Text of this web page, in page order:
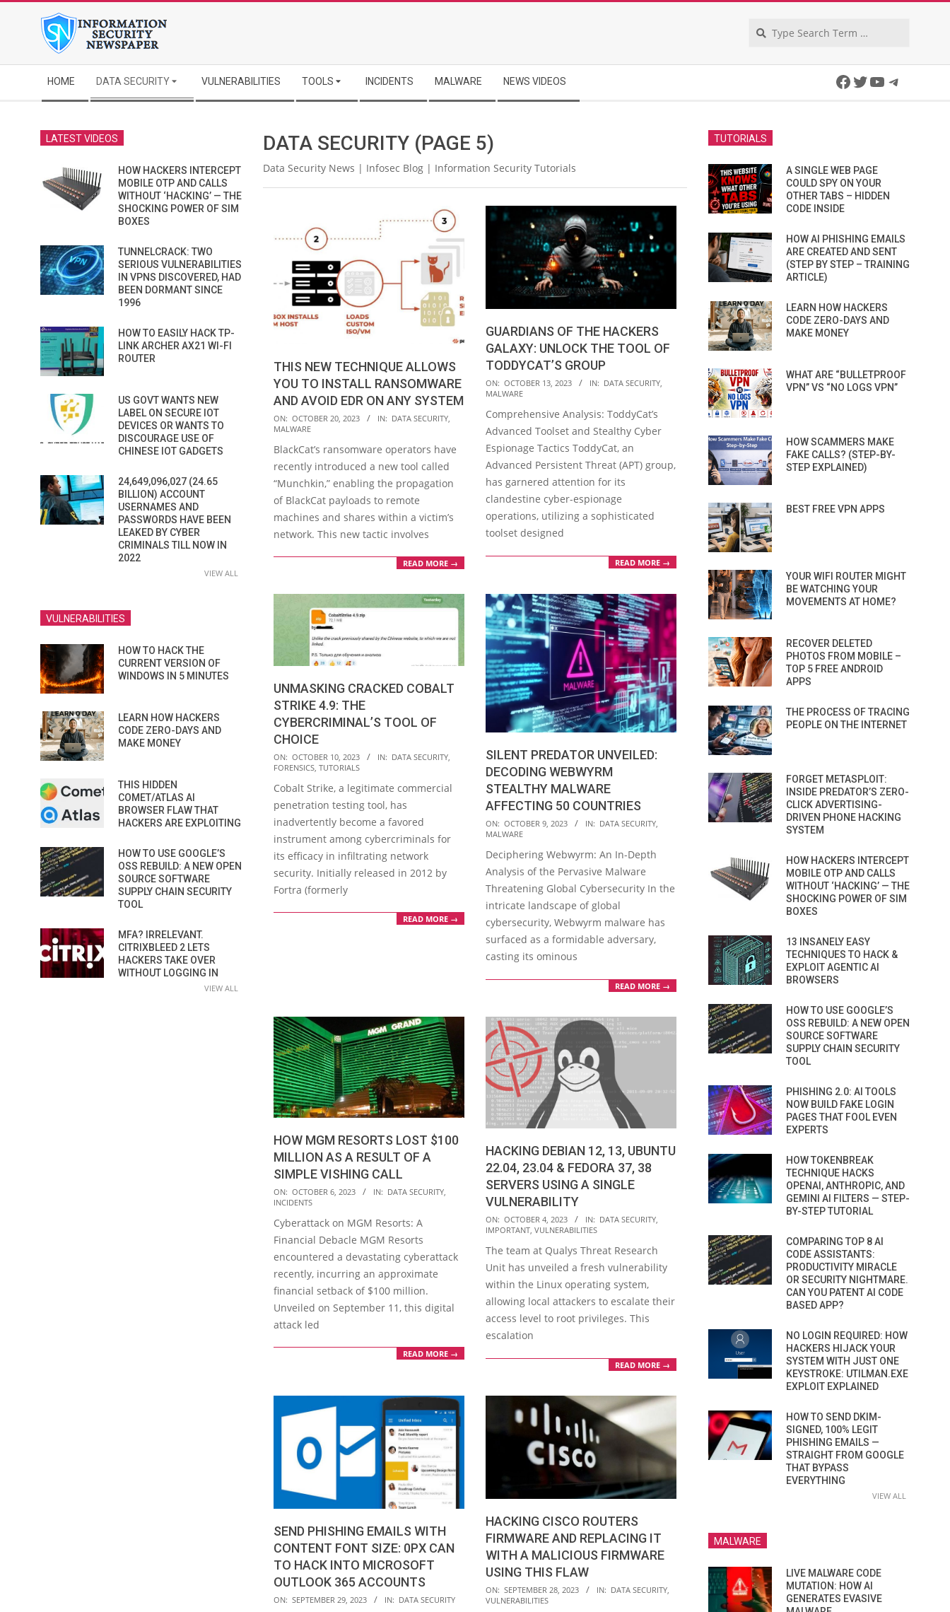
Navigation
Menu
HOME DATA SECURITY VULNERABILITIES TOOLS INCIDENTS MALWARE NEWS VIDEOS Facebook
Twitter
YouTube
DATA SECURITY (PAGE 5)
Data Security News | Infosec Blog | Information Security Tutorials
THIS NEW TECHNIQUE ALLOWS
YOU TO INSTALL RANSOMWARE
AND AVOID EDR ON ANY SYSTEM
2023-
10-
20
ON: OCTOBER 20, 2023 IN: DATA SECURITY
MALWARE
BlackCat’s ransomware operators have
recently introduced a new tool called
“Munchkin,” enabling the propagation
of BlackCat payloads to remote
machines and shares within a victim’s
network. This new tactic involves
READ MORE →
GUARDIANS OF THE HACKERS
GALAXY: UNLOCK THE TOOL OF
TODDYCAT’S GROUP
2023-
10-
13
ON: OCTOBER 13, 2023 IN: DATA SECURITY,
MALWARE
Comprehensive Analysis: ToddyCat’s
Advanced Toolset and Stealthy Cyber
Espionage Tactics ToddyCat, an
Advanced Persistent Threat (APT) group,
has garnered attention for its
clandestine cyber-espionage
operations, utilizing a sophisticated
toolset designed
READ MORE →
UNMASKING CRACKED COBALT
STRIKE 4.9: THE
CYBERCRIMINAL’S TOOL OF
CHOICE
2023-
10-
10
ON: OCTOBER 10, 2023 IN: DATA SECURITY
FORENSICS TUTORIALS
Cobalt Strike, a legitimate commercial
penetration testing tool, has
inadvertently become a favored
instrument among cybercriminals for
its efficacy in infiltrating network
security. Initially released in 2012 by
Fortra (formerly
READ MORE →
SILENT PREDATOR UNVEILED:
DECODING WEBWYRM
STEALTHY MALWARE
AFFECTING 50 COUNTRIES
2023-
10-
09
ON: OCTOBER 9, 2023 IN: DATA SECURITY
MALWARE
Deciphering Webwyrm: An In-Depth
Analysis of the Pervasive Malware
Threatening Global Cybersecurity In the
intricate landscape of global
cybersecurity, Webwyrm malware has
surfaced as a formidable adversary,
casting its ominous
READ MORE →
HOW MGM RESORTS LOST $100
MILLION AS A RESULT OF A
SIMPLE VISHING CALL
2023-
10-
06
ON: OCTOBER 6, 2023 IN: DATA SECURITY
INCIDENTS
Cyberattack on MGM Resorts: A
Financial Debacle MGM Resorts
encountered a devastating cyberattack
recently, incurring an approximate
financial setback of $100 million.
Unveiled on September 11, this digital
attack led
READ MORE →
HACKING DEBIAN 12, 13, UBUNTU
22.04, 23.04 & FEDORA 37, 38
SERVERS USING A SINGLE
VULNERABILITY
2023-
10-
04
ON: OCTOBER 4, 2023 IN: DATA SECURITY,
IMPORTANT, VULNERABILITIES
The team at Qualys Threat Research
Unit has unveiled a fresh vulnerability
within the Linux operating system,
allowing local attackers to escalate their
access level to root privileges. This
escalation
READ MORE →
SEND PHISHING EMAILS WITH
CONTENT FONT SIZE: 0PX CAN
TO HACK INTO MICROSOFT
OUTLOOK 365 ACCOUNTS
2023-
ON: SEPTEMBER 29, 2023 IN: DATA SECURITY
HACKING CISCO ROUTERS
FIRMWARE AND REPLACING IT
WITH A MALICIOUS FIRMWARE
USING THIS FLAW
2023-
09-
ON: SEPTEMBER 28, 2023 IN: DATA SECURITY,
VULNERABILITIES
LATEST VIDEOS
HOW HACKERS INTERCEPT
MOBILE OTP AND CALLS
WITHOUT ‘HACKING’ — THE
SHOCKING POWER OF SIM
BOXES
TUNNELCRACK: TWO
SERIOUS VULNERABILITIES
IN VPNS DISCOVERED, HAD
BEEN DORMANT SINCE
1996
HOW TO EASILY HACK TP-
LINK ARCHER AX21 WI-FI
ROUTER
US GOVT WANTS NEW
LABEL ON SECURE IOT
DEVICES OR WANTS TO
DISCOURAGE USE OF
CHINESE IOT GADGETS
24,649,096,027 (24.65
BILLION) ACCOUNT
USERNAMES AND
PASSWORDS HAVE BEEN
LEAKED BY CYBER
CRIMINALS TILL NOW IN
2022
VIEW ALL
VULNERABILITIES
HOW TO HACK THE
CURRENT VERSION OF
WINDOWS IN 5 MINUTES
LEARN HOW HACKERS
CODE ZERO-DAYS AND
MAKE MONEY
THIS HIDDEN
COMET/ATLAS AI
BROWSER FLAW THAT
HACKERS ARE EXPLOITING
HOW TO USE GOOGLE’S
OSS REBUILD: A NEW OPEN
SOURCE SOFTWARE
SUPPLY CHAIN SECURITY
TOOL
MFA? IRRELEVANT.
CITRIXBLEED 2 LETS
HACKERS TAKE OVER
WITHOUT LOGGING IN
VIEW ALL
TUTORIALS
A SINGLE WEB PAGE
COULD SPY ON YOUR
OTHER TABS – HIDDEN
CODE INSIDE
HOW AI PHISHING EMAILS
ARE CREATED AND SENT
(STEP BY STEP – TRAINING
ARTICLE)
LEARN HOW HACKERS
CODE ZERO-DAYS AND
MAKE MONEY
WHAT ARE “BULLETPROOF
VPN” VS “NO LOGS VPN”
HOW SCAMMERS MAKE
FAKE CALLS? (STEP-BY-
STEP EXPLAINED)
BEST FREE VPN APPS
YOUR WIFI ROUTER MIGHT
BE WATCHING YOUR
MOVEMENTS AT HOME?
RECOVER DELETED
PHOTOS FROM MOBILE –
TOP 5 FREE ANDROID
APPS
THE PROCESS OF TRACING
PEOPLE ON THE INTERNET
FORGET METASPLOIT:
INSIDE PREDATOR’S ZERO-
CLICK ADVERTISING-
DRIVEN PHONE HACKING
SYSTEM
HOW HACKERS INTERCEPT
MOBILE OTP AND CALLS
WITHOUT ‘HACKING’ — THE
SHOCKING POWER OF SIM
BOXES
13 INSANELY EASY
TECHNIQUES TO HACK &
EXPLOIT AGENTIC AI
BROWSERS
HOW TO USE GOOGLE’S
OSS REBUILD: A NEW OPEN
SOURCE SOFTWARE
SUPPLY CHAIN SECURITY
TOOL
PHISHING 2.0: AI TOOLS
NOW BUILD FAKE LOGIN
PAGES THAT FOOL EVEN
EXPERTS
HOW TOKENBREAK
TECHNIQUE HACKS
OPENAI, ANTHROPIC, AND
GEMINI AI FILTERS — STEP-
BY-STEP TUTORIAL
COMPARING TOP 8 AI
CODE ASSISTANTS:
PRODUCTIVITY MIRACLE
OR SECURITY NIGHTMARE.
CAN YOU PATENT AI CODE
BASED APP?
NO LOGIN REQUIRED: HOW
HACKERS HIJACK YOUR
SYSTEM WITH JUST ONE
KEYSTROKE: UTILMAN.EXE
EXPLOIT EXPLAINED
HOW TO SEND DKIM-
SIGNED, 100% LEGIT
PHISHING EMAILS —
STRAIGHT FROM GOOGLE
THAT BYPASS
EVERYTHING
VIEW ALL
MALWARE
LIVE MALWARE CODE
MUTATION: HOW AI
GENERATES EVASIVE